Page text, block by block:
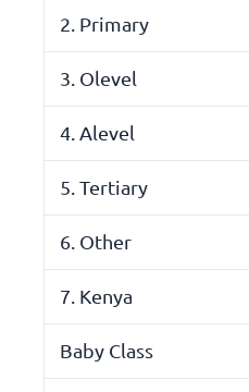
2. Primary
3. Olevel
4. Alevel
5. Tertiary
6. Other
7. Kenya
Baby Class